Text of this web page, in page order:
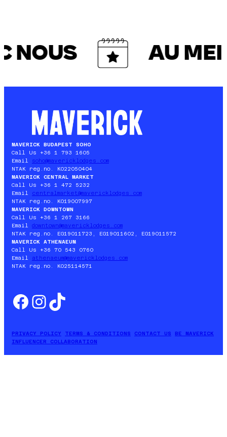
NOUS AU
MAVERICK BUDAPEST SOHO
Call Us +36 1 793 1605
Email soho@mavericklodges.com
NTAK reg.no. KO22050404
MAVERICK CENTRAL MARKET
Call Us +36 1 472 5232
Email centralmarket@mavericklodges.com
NTAK reg.no. KO19007997
MAVERICK DOWNTOWN
Call Us +36 1 267 3166
Email downtown@mavericklodges.com
NTAK reg.no. EG19011723, EG19011602, EG19011572
MAVERICK ATHENAEUM
Call Us +36 70 543 0760
Email athenaeum@mavericklodges.com
NTAK reg.no. KO25114571
Facebook
Instagram
TikTok
PRIVACY POLICY TERMS & CONDITIONS CONTACT US
BE MAVERICK
INFLUENCER COLLABORATION